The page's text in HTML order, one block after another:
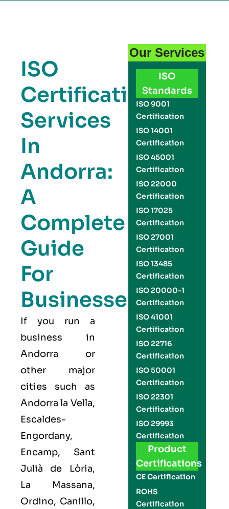
ISO
Certification
Services
In
Andorra:
A
Complete
Guide
For
Businesses
If you run a
business in
Andorra or
other major
cities such as
Andorra la Vella,
Escaldes-
Engordany,
Encamp, Sant
Julià de Lòria,
La Massana,
Ordino, Canillo,
Our Services
ISO
Standards
ISO 9001
Certification
ISO 14001
Certification
ISO 45001
Certification
ISO 22000
Certification
ISO 17025
Certification
ISO 27001
Certification
ISO 13485
Certification
ISO 20000-1
Certification
ISO 41001
Certification
ISO 22716
Certification
ISO 50001
Certification
ISO 22301
Certification
ISO 29993
Certification
Product
Certifications
CE Certification
ROHS
Certification